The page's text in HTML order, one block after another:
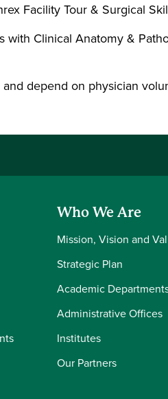
Facility Tour & Surgical
with Clinical Anatomy &
depend on physician
Who We Are
Mission, Vision and
Strategic Plan
Academic
Administrative Offices
Institutes
Our Partners